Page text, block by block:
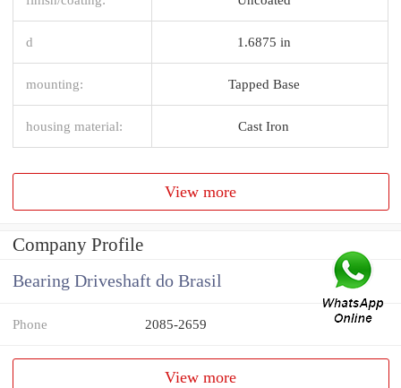
d 1.6875 in
mounting: Tapped Base
housing material: Cast Iron
View more
Company Profile
Bearing Driveshaft do Brasil
Phone 2085-2659
View more